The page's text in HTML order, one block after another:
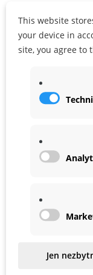
Google+
This website
your device in
site, you agree to
Jen